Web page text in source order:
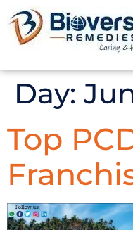
Day:
Top